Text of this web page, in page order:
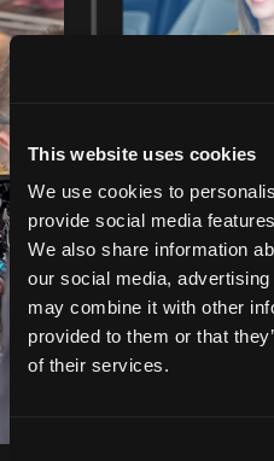
This website uses cookies
We use cookies to
provide social media
We also share information
our social media,
may combine it with other
provided to them or that
of their services.
Consent